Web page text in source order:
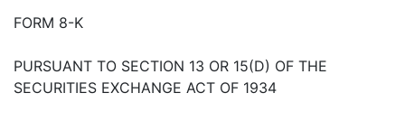
FORM 8-K
PURSUANT TO SECTION 13 OR 15(D) OF THE
SECURITIES EXCHANGE ACT OF 1934